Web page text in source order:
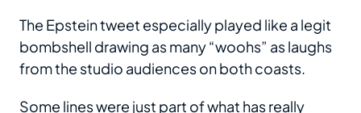
The Epstein tweet especially played like a legit
bombshell drawing as many “woohs” as laughs
from the studio audiences on both coasts.
Some lines were just part of what has really